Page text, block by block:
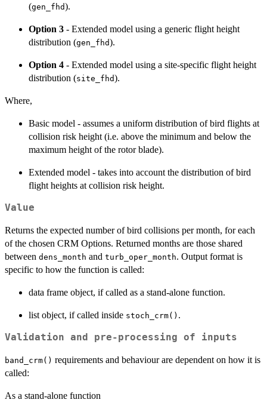
(gen_fhd).
Option 3 - Extended model using a generic flight height
distribution (gen_fhd).
Option 4 - Extended model using a site-specific flight height
distribution (site_fhd).
Where,
Basic model - assumes a uniform distribution of bird flights at
collision risk height (i.e. above the minimum and below the
maximum height of the rotor blade).
Extended model - takes into account the distribution of bird
flight heights at collision risk height.
Value
Returns the expected number of bird collisions per month, for each
of the chosen CRM Options. Returned months are those shared
between dens_month and turb_oper_month. Output format is
specific to how the function is called:
data frame object, if called as a stand-alone function.
list object, if called inside stoch_crm() .
Validation and pre-processing of inputs
band_crm() requirements and behaviour are dependent on how it is
called:
As a stand-alone function